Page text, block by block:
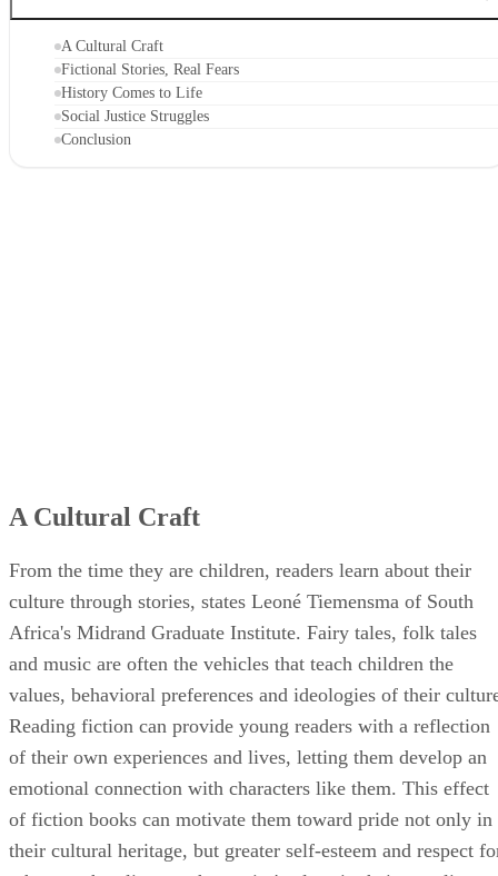
A Cultural Craft
Fictional Stories, Real Fears
History Comes to Life
Social Justice Struggles
Conclusion
A Cultural Craft
From the time they are children, readers learn about their
culture through stories, states Leoné Tiemensma of South
Africa's Midrand Graduate Institute. Fairy tales, folk tales
and music are often the vehicles that teach children the
values, behavioral preferences and ideologies of their
Reading fiction can provide young readers with a reflection
of their own experiences and lives, letting them develop an
emotional connection with characters like them. This effect
of fiction books can motivate them toward pride not only in
their cultural heritage, but greater self-esteem and respect